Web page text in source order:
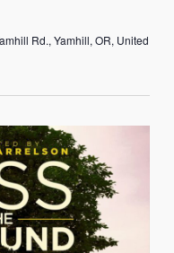
Rd., Yamhill, OR, United